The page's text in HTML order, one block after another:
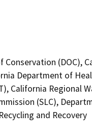
(DOC),
Department of
California Regional
(SLC),
and Recovery